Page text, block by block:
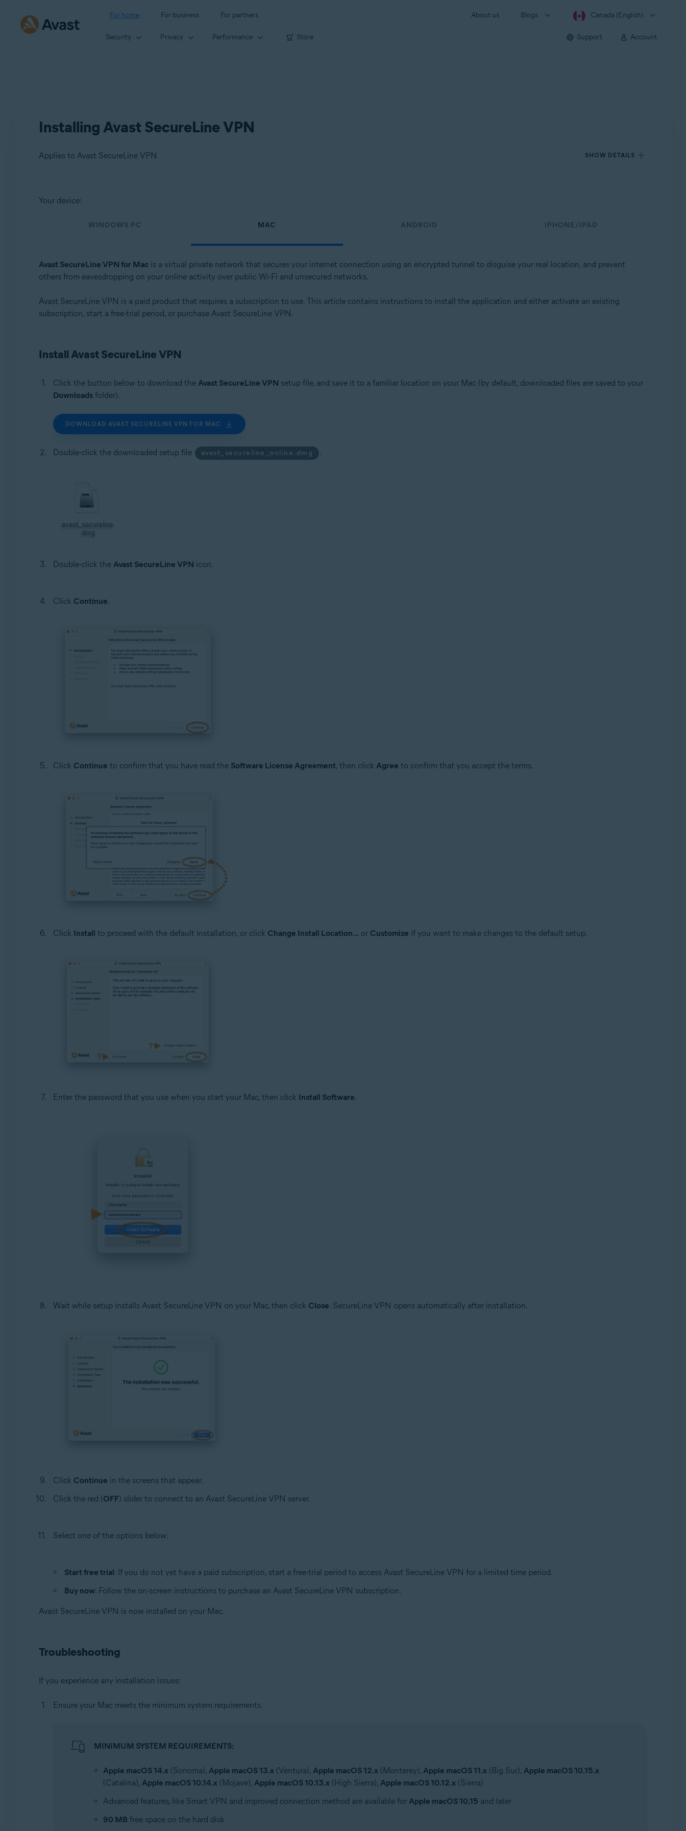
For home For business For partners About us Blogs Canada (English)
Security Privacy Performance Store Support Account
Installing Avast SecureLine VPN
Applies to Avast SecureLine VPN SHOW DETAILS
Products:
Your device:
WINDOWS PC MAC ANDROID IPHONE/IPAD
Avast SecureLine VPN for Macis a virtual private network that secures your internet connection using an encrypted tunnel to disguise your real location, and prevent
others from eavesdropping on your online activity over public Wi-Fi and unsecured networks.
Avast SecureLine VPN is a paid product that requires a subscription to use. This article contains instructions to install the application and either activate an existing
subscription, start a free-trial period, or purchase Avast SecureLine VPN.
Install Avast SecureLine VPN
Click the button below to download the Avast SecureLine VPN setup file, and save it to a familiar location on your Mac (by default, downloaded files are saved to your
Downloadsfolder).
DOWNLOAD AVAST SECURELINE VPN FOR MAC
Double-click the downloaded setup file avast_secureline_online.dmg .
Double-click the Avast SecureLine VPN icon.
Click Continue.
Click Continue to confirm that you have read the Software License Agreement, then click Agree to confirm that you accept the terms.
Click Install to proceed with the default installation, or click Change Install Location... or Customize if you want to make changes to the default setup.
Enter the password that you use when you start your Mac, then click Install Software.
Wait while setup installs Avast SecureLine VPN on your Mac, then click Close. SecureLine VPN opens automatically after installation.
Click Continue in the screens that appear.
Click the red (OFF) slider to connect to an Avast SecureLine VPN server.
Select one of the options below:
Start free trial: If you do not yet have a paid subscription, start a free-trial period to access Avast SecureLine VPN for a limited time period.
Buy now: Follow the on-screen instructions to purchase an Avast SecureLine VPN subscription.
Avast SecureLine VPN is now installed on your Mac.
Troubleshooting
If you experience any installation issues:
Ensure your Mac meets the minimum system requirements.
MINIMUM SYSTEM REQUIREMENTS:
Apple macOS 14.x (Sonoma), Apple macOS 13.x (Ventura), Apple macOS 12.x (Monterey), Apple macOS 11.x (Big Sur), Apple macOS 10.15.x
(Catalina), Apple macOS 10.14.x (Mojave), Apple macOS 10.13.x (High Sierra), Apple macOS 10.12.x (Sierra)
Advanced features, like Smart VPN and improved connection method are available for Apple macOS 10.15 and later
90 MB free space on the hard disk